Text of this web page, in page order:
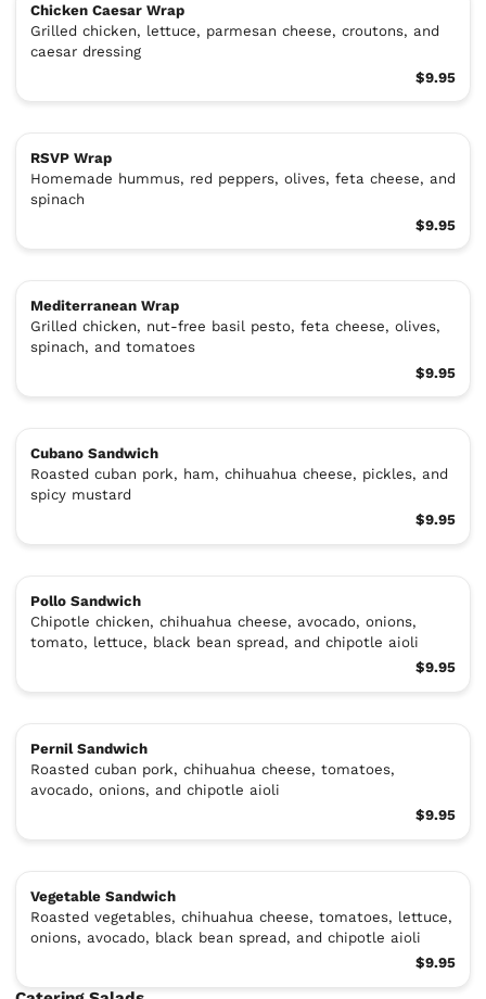
Chicken Caesar Wrap
Grilled chicken, lettuce, parmesan cheese, croutons, and
caesar dressing
$9.95
RSVP Wrap
Homemade hummus, red peppers, olives, feta cheese, and
spinach
$9.95
Mediterranean Wrap
Grilled chicken, nut-free basil pesto, feta cheese, olives,
spinach, and tomatoes
$9.95
Cubano Sandwich
Roasted cuban pork, ham, chihuahua cheese, pickles, and
spicy mustard
$9.95
Pollo Sandwich
Chipotle chicken, chihuahua cheese, avocado, onions,
tomato, lettuce, black bean spread, and chipotle aioli
$9.95
Pernil Sandwich
Roasted cuban pork, chihuahua cheese, tomatoes,
avocado, onions, and chipotle aioli
$9.95
Vegetable Sandwich
Roasted vegetables, chihuahua cheese, tomatoes, lettuce,
onions, avocado, black bean spread, and chipotle aioli
$9.95